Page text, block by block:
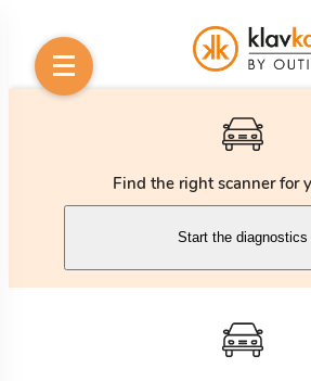
Find the right scanner for
Start the diagnostics